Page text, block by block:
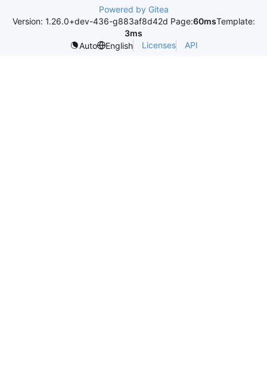
Powered by Gitea
Version: 1.26.0+dev-436-g883af8d42d Page:60msTemplate:
3ms
Auto
English Licenses API